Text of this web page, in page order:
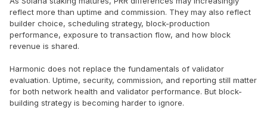
reflect more than uptime and commission. They may also reflect
builder choice, scheduling strategy, block-production
performance, exposure to transaction flow, and how block
revenue is shared.
Harmonic does not replace the fundamentals of validator
evaluation. Uptime, security, commission, and reporting still matter
for both network health and validator performance. But block-
building strategy is becoming harder to ignore.